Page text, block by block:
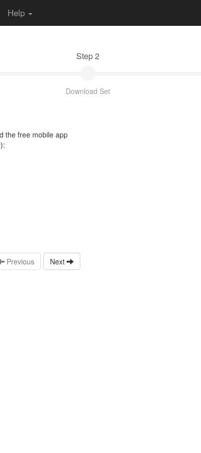
Help
Step 2
Download Set
the free mobile app
):
Previous Next